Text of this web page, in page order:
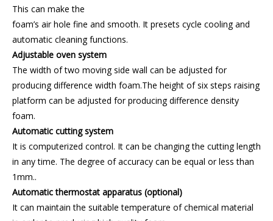
This can make the
foam’s air hole fine and smooth. It presets cycle cooling and
automatic cleaning functions.
Adjustable oven system
The width of two moving side wall can be adjusted for
producing difference width foam.The height of six steps raising
platform can be adjusted for producing difference density
foam.
Automatic cutting system
It is computerized control. It can be changing the cutting length
in any time. The degree of accuracy can be equal or less than
1mm..
Automatic thermostat apparatus (optional)
It can maintain the suitable temperature of chemical material